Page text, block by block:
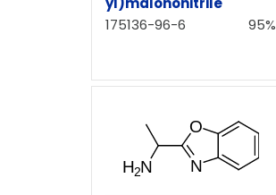
175136-96-6
95%